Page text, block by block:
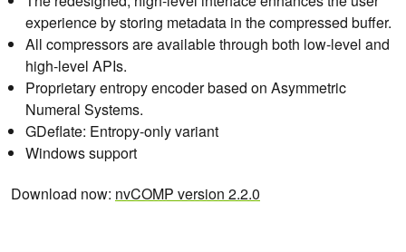
experience by storing metadata in the compressed buffer.
All compressors are available through both low-level and
high-level APIs.
Proprietary entropy encoder based on Asymmetric
Numeral Systems.
GDeflate: Entropy-only variant
Windows support
Download now: nvCOMP version 2.2.0